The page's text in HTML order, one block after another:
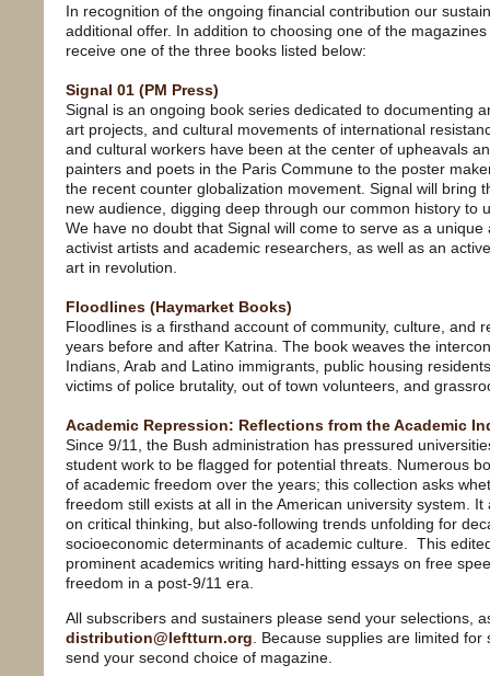
In recognition of the ongoing financial contribution our
additional offer. In addition to choosing one of the
receive one of the three books listed below:
Signal 01 (PM Press)
Signal is an ongoing book series dedicated to documenting
art projects, and cultural movements of international
and cultural workers have been at the center of upheavals
painters and poets in the Paris Commune to the poster
the recent counter globalization movement. Signal will bring
new audience, digging deep through our common history to
We have no doubt that Signal will come to serve as a
activist artists and academic researchers, as well as an
art in revolution.
Floodlines (Haymarket Books)
Floodlines is a firsthand account of community, culture, and
years before and after Katrina. The book weaves the
Indians, Arab and Latino immigrants, public housing
victims of police brutality, out of town volunteers, and
Academic Repression: Reflections from the Academic
Since 9/11, the Bush administration has pressured
student work to be flagged for potential threats. Numerous
of academic freedom over the years; this collection asks
freedom still exists at all in the American university system.
on critical thinking, but also-following trends unfolding for
socioeconomic determinants of academic culture. This
prominent academics writing hard-hitting essays on free
freedom in a post-9/11 era.
All subscribers and sustainers please send your selections,
distribution@leftturn.org . Because supplies are limited
send your second choice of magazine.